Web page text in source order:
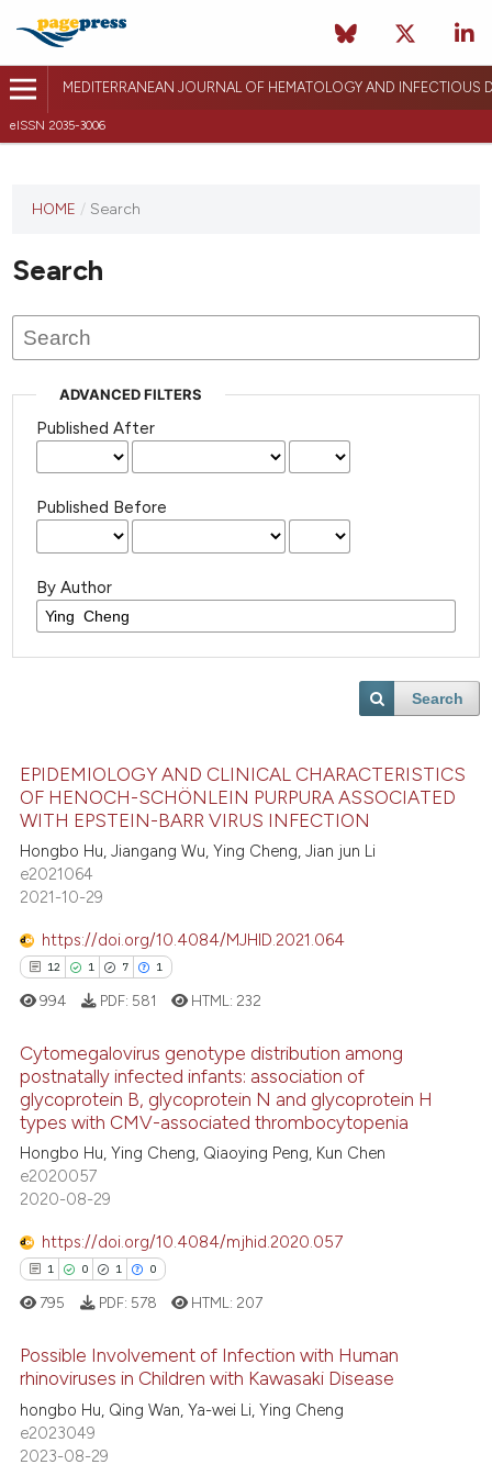
MEDITERRANEAN JOURNAL OF HEMATOLOGY AND INFECTIOUS
eISSN 2035-3006
HOME / Search
Search
ADVANCED FILTERS
Published After
Published Before
By Author
Search
EPIDEMIOLOGY AND CLINICAL CHARACTERISTICS
OF HENOCH-SCHÖNLEIN PURPURA ASSOCIATED
WITH EPSTEIN-BARR VIRUS INFECTION
Hongbo Hu, Jiangang Wu, Ying Cheng, Jian jun Li
e2021064
2021-10-29
https://doi.org/10.4084/MJHID.2021.064
12 1 7 1
12
7
1
Citing Publications
Mentioning
Contrasting
how this article has been
been cited by providing the
of the citation, a
994 PDF: 581 HTML: 232
Cytomegalovirus genotype distribution among
postnatally infected infants: association of
glycoprotein B, glycoprotein N and glycoprotein H
types with CMV-associated thrombocytopenia
Hongbo Hu, Ying Cheng, Qiaoying Peng, Kun Chen
e2020057
2020-08-29
https://doi.org/10.4084/mjhid.2020.057
1 0 1 0
Citing Publications
Supporting
795 PDF: 578 HTML: 207
Possible Involvement of Infection with Human
rhinoviruses in Children with Kawasaki Disease
hongbo Hu, Qing Wan, Ya-wei Li, Ying Cheng
e2023049
2023-08-29